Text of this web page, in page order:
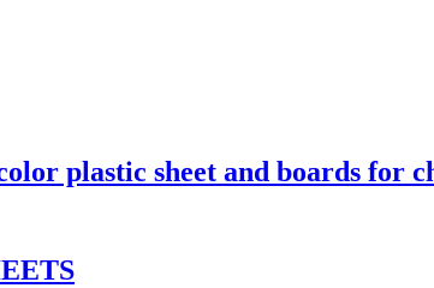
plastic sheet and boards for